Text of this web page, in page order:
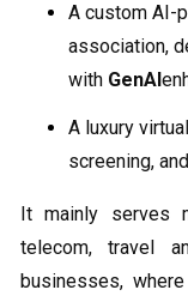
A custom AI-
association,
with GenAI
A luxury
screening,
It mainly serves
telecom, travel
businesses,